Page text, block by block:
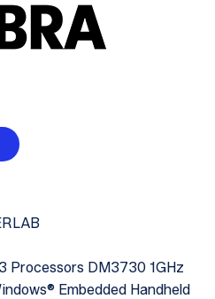
Processors DM3730 1GHz
Embedded Handheld